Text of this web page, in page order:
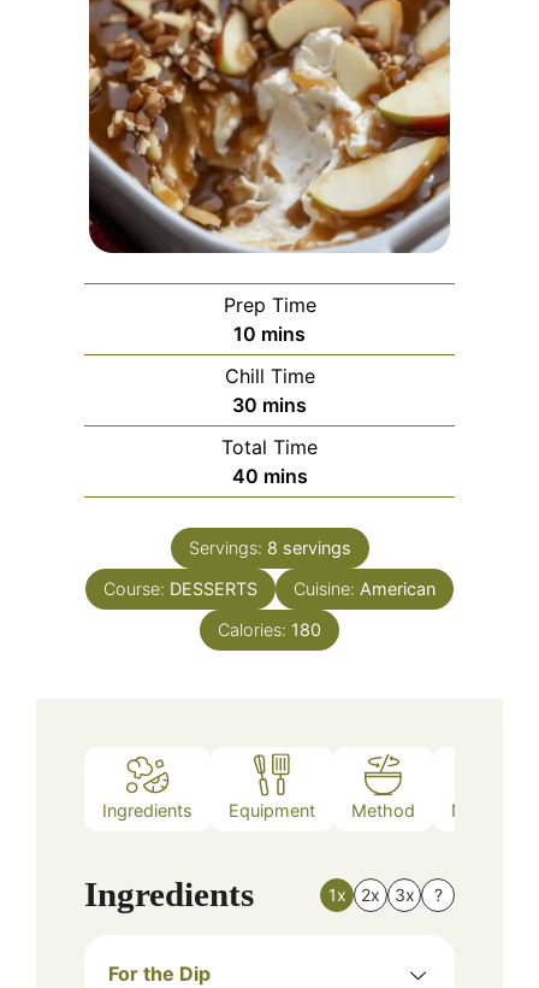
Prep Time
10 minutes
mins
Chill Time
30 minutes
mins
Total Time
40minutes
mins
Servings: 8 servings
Course: DESSERTS Cuisine: American
Calories: 180
Ingredients Equipment Method Nutrition
Ingredients 1x 2x 3x ?
For the Dip